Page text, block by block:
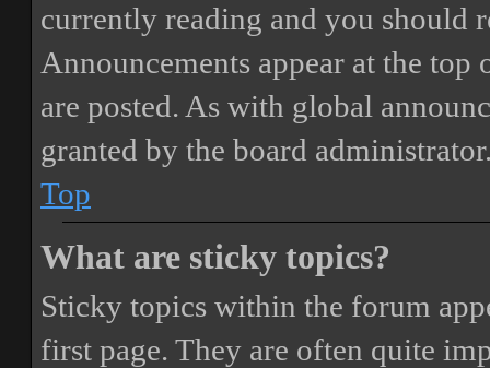
currently reading and you should
Announcements appear at the
are posted. As with global
granted by the board
Top
What are sticky topics?
Sticky topics within the forum
first page. They are often quite